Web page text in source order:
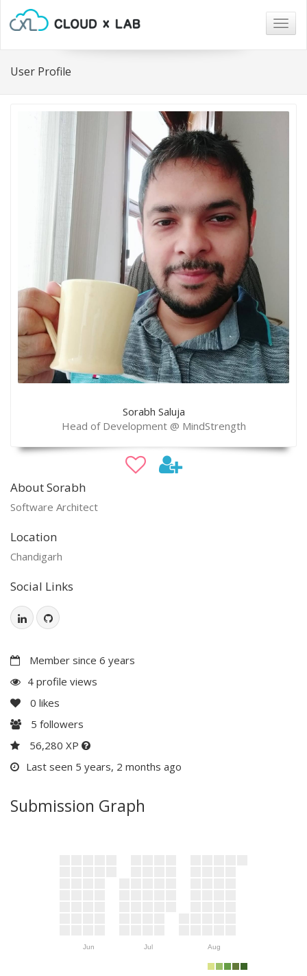
User Profile
Sorabh Saluja
Head of Development @ MindStrength
About Sorabh
Software Architect
Location
Chandigarh
Social Links
Member since 6 years
4 profile views
0 likes
5 followers
56,280 XP
Last seen 5 years, 2 months ago
Submission Graph
Jun Jul Aug